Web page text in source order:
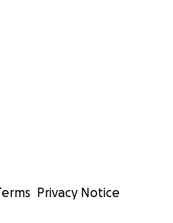
Privacy Notice